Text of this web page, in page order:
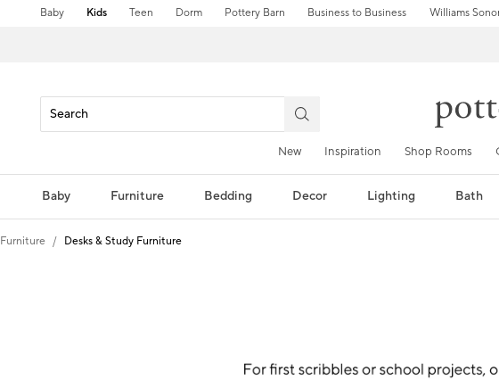
Baby Kids Teen Dorm Pottery Barn Business to Business Williams
New Inspiration Shop Rooms
Baby Furniture Bedding Decor Lighting Bath
Furniture Desks & Study Furniture